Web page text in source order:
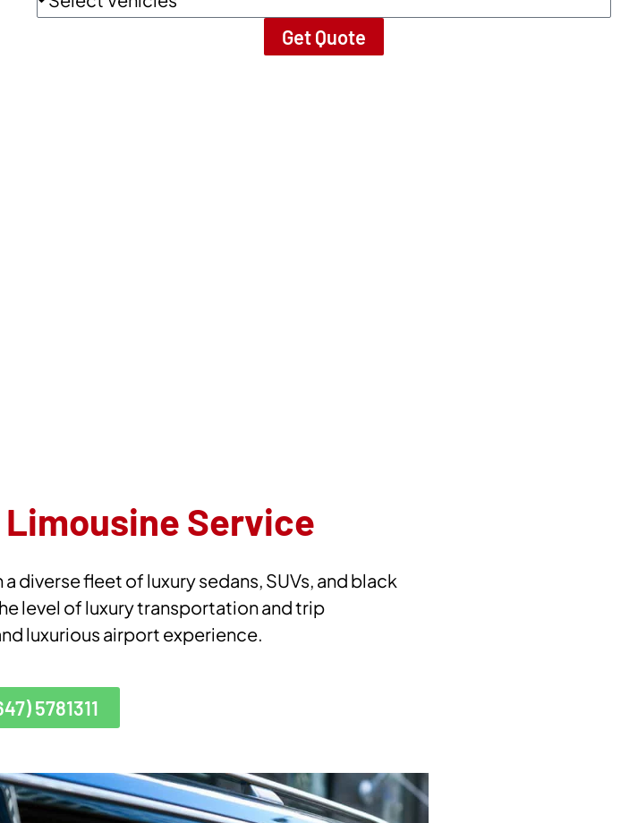
Get Quote
Service
diverse fleet of luxury sedans, SUVs, and black
level of luxury transportation and trip
luxurious airport experience.
5781311